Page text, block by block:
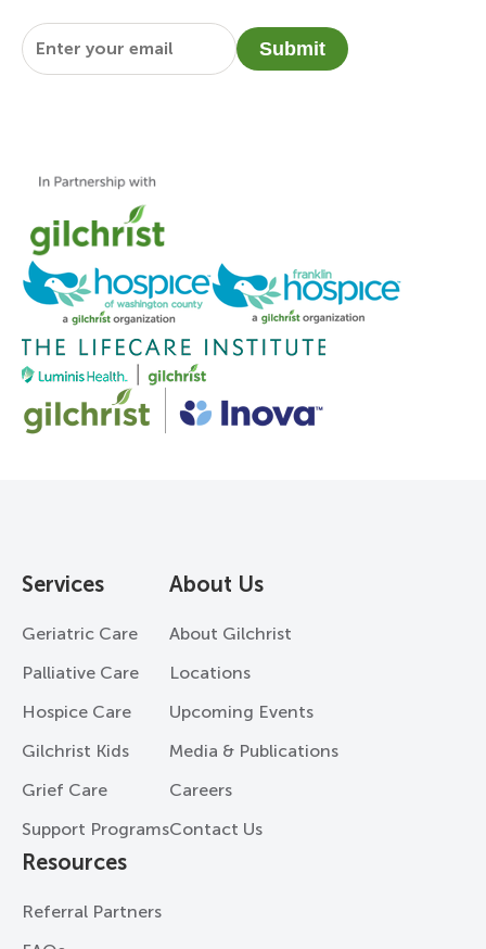
Email
Submit
Services
Geriatric Care
Palliative Care
Hospice Care
Gilchrist Kids
Grief Care
Support Programs
About Us
About Gilchrist
Locations
Upcoming Events
Media & Publications
Careers
Contact Us
Resources
Referral Partners